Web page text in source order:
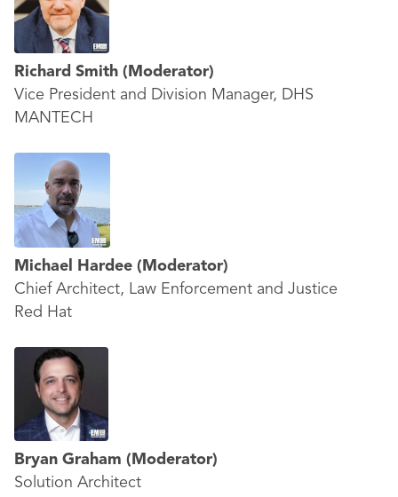
Richard Smith (Moderator)
Vice President and Division Manager, DHS
MANTECH
Michael Hardee (Moderator)
Chief Architect, Law Enforcement and Justice
Red Hat
Bryan Graham (Moderator)
Solution Architect